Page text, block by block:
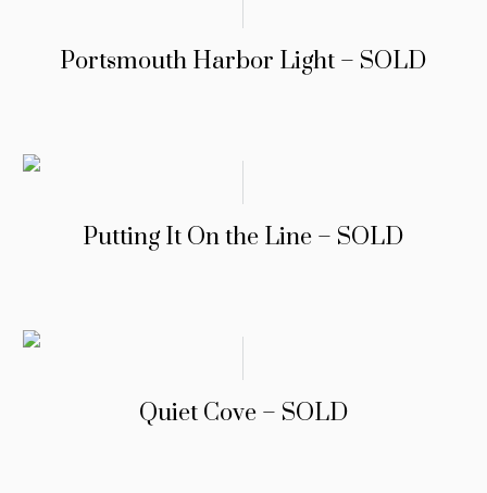
Portsmouth Harbor Light – SOLD
Putting It On the Line – SOLD
Quiet Cove – SOLD